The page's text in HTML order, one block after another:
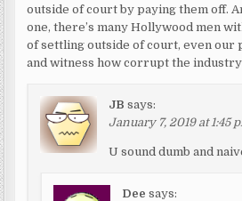
outside of court by paying them off.
one, there’s many Hollywood men
of settling outside of court, even our
and witness how corrupt the
JB says:
January 7, 2019 at 1:45
U sound dumb and
Dee says: